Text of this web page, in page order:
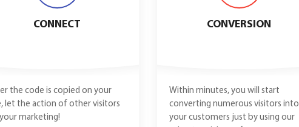
CONNECT
the code is copied on your
let the action of other visitors
marketing!
CONVERSION
Within minutes, you will start
converting numerous visitors into
your customers just by using our